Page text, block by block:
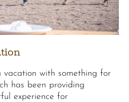
vacation with something for
has been providing
experience for